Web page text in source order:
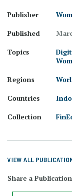
Publisher
Published
Topics
Regions
Countries
Collection
VIEW ALL
Share a